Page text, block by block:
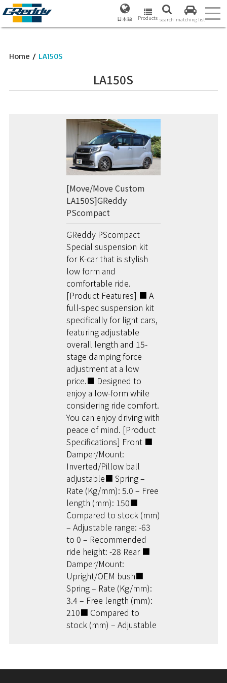
日本語 Products search matching list
Home / LA150S
LA150S
[Move/Move Custom
LA150S]GReddy
PScompact
GReddy PScompact
Special suspension kit
for K-car that is stylish
low form and
comfortable ride.
[Product Features] ■ A
full-spec suspension kit
specifically for light cars,
featuring adjustable
overall length and 15-
stage damping force
adjustment at a low
price.■ Designed to
enjoy a low-form while
considering ride comfort.
You can enjoy driving with
peace of mind. [Product
Specifications] Front ■
Damper/Mount:
Inverted/Pillow ball
adjustable■ Spring –
Rate (Kg/mm): 5.0 – Free
length (mm): 150■
Compared to stock (mm)
– Adjustable range: -63
to 0 – Recommended
ride height: -28 Rear ■
Damper/Mount:
Upright/OEM bush■
Spring – Rate (Kg/mm):
3.4 – Free length (mm):
210■ Compared to
stock (mm) – Adjustable